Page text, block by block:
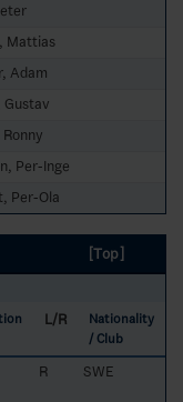
Mattias
Adam
Gustav
Per-Inge
Per-Ola
[Top]
L/R
Nationality
/ Club
R SWE